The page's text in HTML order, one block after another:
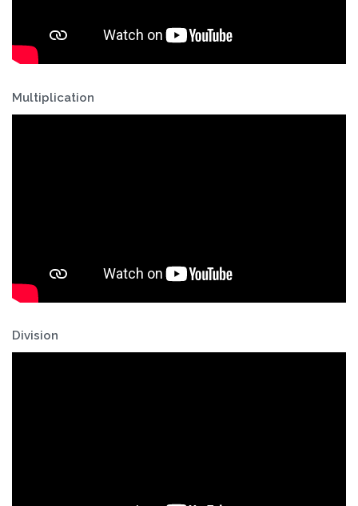
Multiplication
Division